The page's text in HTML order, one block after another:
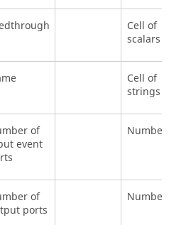
Cell of
scalars
Cell of
strings
of
event
Number
of
ports
Number